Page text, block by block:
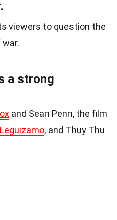
viewers to question the
a strong
and Sean Penn, the film
, and Thuy Thu